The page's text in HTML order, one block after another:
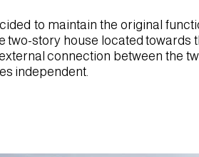
to maintain the original
story house located towards
connection between the
independent.